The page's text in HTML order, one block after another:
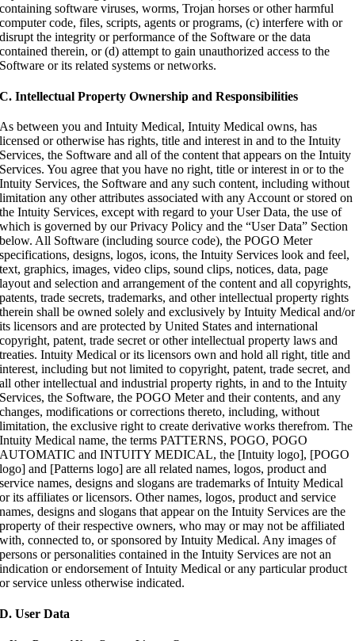
containing software viruses, worms, Trojan horses or other harmful
computer code, files, scripts, agents or programs, (c) interfere with or
disrupt the integrity or performance of the Software or the data
contained therein, or (d) attempt to gain unauthorized access to the
Software or its related systems or networks.
C. Intellectual Property Ownership and Responsibilities
As between you and Intuity Medical, Intuity Medical owns, has
licensed or otherwise has rights, title and interest in and to the Intuity
Services, the Software and all of the content that appears on the Intuity
Services. You agree that you have no right, title or interest in or to the
Intuity Services, the Software and any such content, including without
limitation any other attributes associated with any Account or stored on
the Intuity Services, except with regard to your User Data, the use of
which is governed by our Privacy Policy and the “User Data” Section
below. All Software (including source code), the POGO Meter
specifications, designs, logos, icons, the Intuity Services look and feel,
text, graphics, images, video clips, sound clips, notices, data, page
layout and selection and arrangement of the content and all copyrights,
patents, trade secrets, trademarks, and other intellectual property rights
therein shall be owned solely and exclusively by Intuity Medical and/or
its licensors and are protected by United States and international
copyright, patent, trade secret or other intellectual property laws and
treaties. Intuity Medical or its licensors own and hold all right, title and
interest, including but not limited to copyright, patent, trade secret, and
all other intellectual and industrial property rights, in and to the Intuity
Services, the Software, the POGO Meter and their contents, and any
changes, modifications or corrections thereto, including, without
limitation, the exclusive right to create derivative works therefrom. The
Intuity Medical name, the terms PATTERNS, POGO, POGO
AUTOMATIC and INTUITY MEDICAL, the [Intuity logo], [POGO
logo] and [Patterns logo] are all related names, logos, product and
service names, designs and slogans are trademarks of Intuity Medical
or its affiliates or licensors. Other names, logos, product and service
names, designs and slogans that appear on the Intuity Services are the
property of their respective owners, who may or may not be affiliated
with, connected to, or sponsored by Intuity Medical. Any images of
persons or personalities contained in the Intuity Services are not an
indication or endorsement of Intuity Medical or any particular product
or service unless otherwise indicated.
D. User Data